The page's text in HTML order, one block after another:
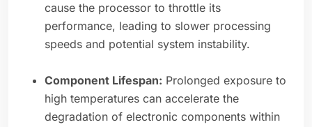
cause the processor to throttle its
performance, leading to slower processing
speeds and potential system instability.
Component Lifespan: Prolonged exposure to
high temperatures can accelerate the
degradation of electronic components within